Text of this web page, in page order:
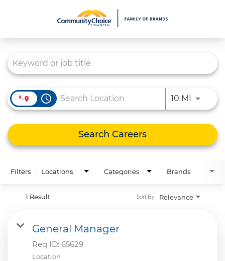
Culture
Diversity & Inclusion
Contact Us
access_time 10 MI Use
Search Careers
Filters Locations Categories Brands
1 Result Relevance
Sort By
General Manager
Req ID: 65629
Location